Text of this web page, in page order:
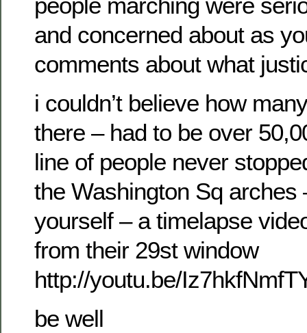
and concerned about as
comments about what
i couldn’t believe how
there – had to be over
line of people never
the Washington Sq arches
yourself – a timelapse
from their 29st window
http://youtu.be/
be well